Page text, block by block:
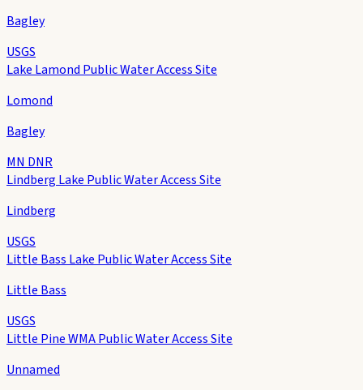
Bagley
USGS
Lake Lamond Public Water Access Site
Lomond
Bagley
MN DNR
Lindberg Lake Public Water Access Site
Lindberg
USGS
Little Bass Lake Public Water Access Site
Little Bass
USGS
Little Pine WMA Public Water Access Site
Unnamed